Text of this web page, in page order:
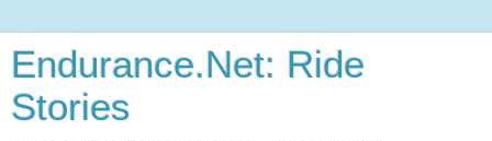
Endurance.Net: Ride
Stories